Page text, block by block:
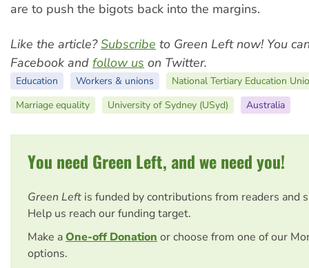
are to push the bigots back into the margins.
Like the article?Subscribe to Green Left now! You
Facebook and follow us on Twitter.
Education Workers & unions
National Tertiary Education
Marriage equality
University of Sydney (USyd) Australia
You need Green Left, and we need you!
Green Left is funded by contributions from readers and
Help us reach our funding target.
Make aOne-off Donation or choose from one of our
options.